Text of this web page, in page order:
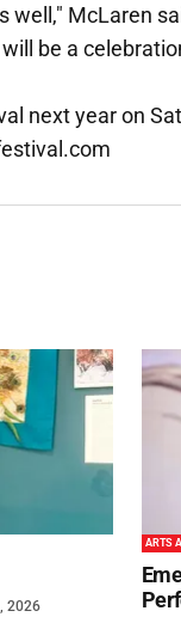
McLaren
be a
next year on
2026
ARTS